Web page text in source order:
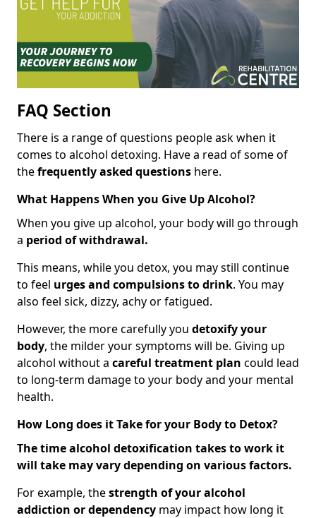
FAQ Section
There is a range of questions people ask when it
comes to alcohol detoxing. Have a read of some of
thefrequently asked questions here.
What Happens When you Give Up Alcohol?
When you give up alcohol, your body will go through
a period of withdrawal.
This means, while you detox, you may still continue
to feel urges and compulsions to drink. You may
also feel sick, dizzy, achy or fatigued.
However, the more carefully you detoxify your
body, the milder your symptoms will be. Giving up
alcohol without a careful treatment plan could lead
to long-term damage to your body and your mental
health.
How Long does it Take for your Body to Detox?
The time alcohol detoxification takes to work it
will take may vary depending on various factors.
For example, thestrength of your alcohol
addiction or dependency may impact how long it